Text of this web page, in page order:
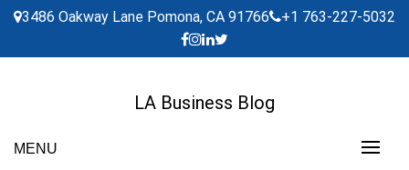
Skip
content
3486 Oakway Lane Pomona, CA 91766 +1 763-227-5032
LA Business Blog
MENU